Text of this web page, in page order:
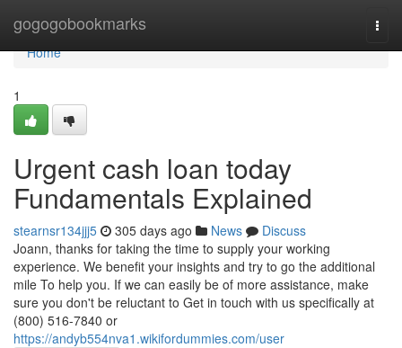
gogogobookmarks
Home
Home
1
Urgent cash loan today
Fundamentals Explained
stearnsr134jjj5 305 days ago News
Discuss
Joann, thanks for taking the time to supply your working
experience. We benefit your insights and try to go the additional
mile To help you. If we can easily be of more assistance, make
sure you don't be reluctant to Get in touch with us specifically at
(800) 516-7840 or
https://andyb554nva1.wikifordummies.com/user